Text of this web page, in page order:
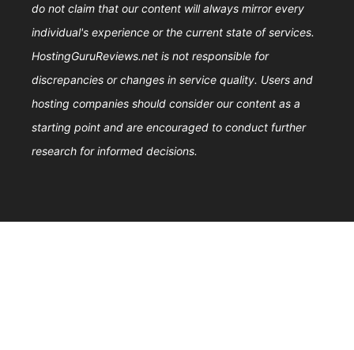
do not claim that our content will always mirror every
individual's experience or the current state of services.
HostingGuruReviews.net is not responsible for
discrepancies or changes in service quality. Users and
hosting companies should consider our content as a
starting point and are encouraged to conduct further
research for informed decisions.